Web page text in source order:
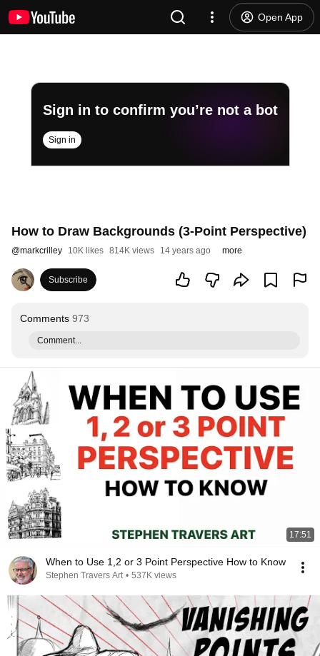
Open App
Sign in to confirm you’re not a bot
Sign in
How to Draw Backgrounds (3-Point Perspective)
@markcrilley 10K likes 814K views 14 years ago more
Subscribe
Comments 973
Comment...
17:51
When to Use 1,2 or 3 Point Perspective How to Know
Stephen Travers Art • 537K views